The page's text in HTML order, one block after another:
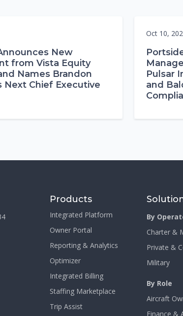
New
from Vista Equity
Names Brandon
Next Chief Executive
Oct 10,
Pulsar
and
Products
Integrated Platform
Owner Portal
Reporting & Analytics
Optimizer
Integrated Billing
Staffing Marketplace
Trip Assist
By
Charter &
Private &
Military
By Role
Aircraft
Finance &